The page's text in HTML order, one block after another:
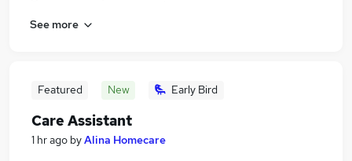
See more
Featured New Early Bird
Care Assistant
1 hr ago byAlina Homecare